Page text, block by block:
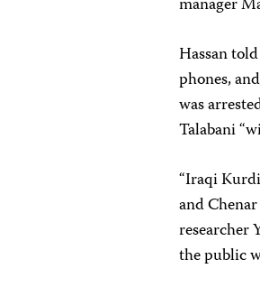
Hassan
phones,
was
Talabani
“Iraqi
and
researcher
the public